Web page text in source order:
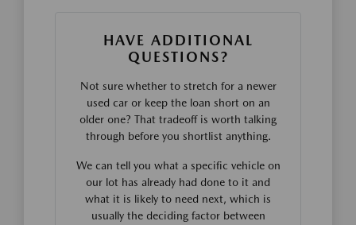
HAVE ADDITIONAL
QUESTIONS?
Not sure whether to stretch for a newer
used car or keep the loan short on an
older one? That tradeoff is worth talking
through before you shortlist anything.
We can tell you what a specific vehicle on
our lot has already had done to it and
what it is likely to need next, which is
usually the deciding factor between